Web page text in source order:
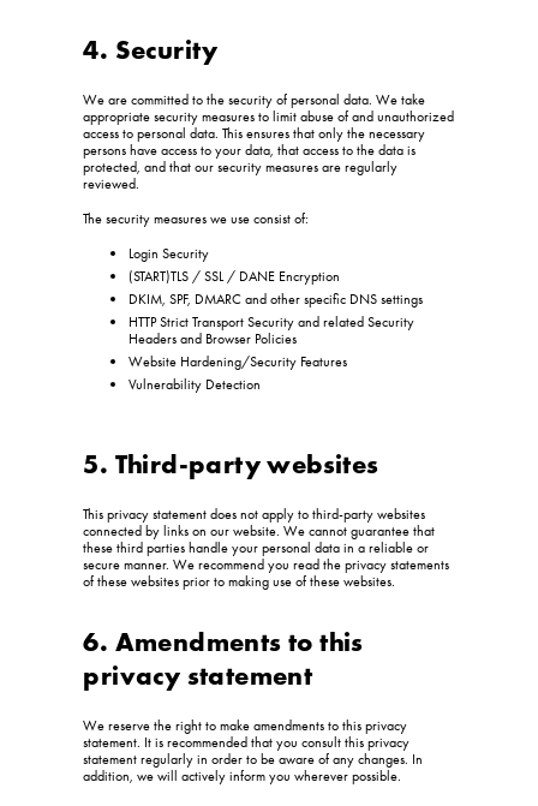
4. Security
We are committed to the security of personal data. We take
appropriate security measures to limit abuse of and unauthorized
access to personal data. This ensures that only the necessary
persons have access to your data, that access to the data is
protected, and that our security measures are regularly
reviewed.
The security measures we use consist of:
Login Security
(START)TLS / SSL / DANE Encryption
DKIM, SPF, DMARC and other specific DNS settings
HTTP Strict Transport Security and related Security
Headers and Browser Policies
Website Hardening/Security Features
Vulnerability Detection
5. Third-party websites
This privacy statement does not apply to third-party websites
connected by links on our website. We cannot guarantee that
these third parties handle your personal data in a reliable or
secure manner. We recommend you read the privacy statements
of these websites prior to making use of these websites.
6. Amendments to this
privacy statement
We reserve the right to make amendments to this privacy
statement. It is recommended that you consult this privacy
statement regularly in order to be aware of any changes. In
addition, we will actively inform you wherever possible.